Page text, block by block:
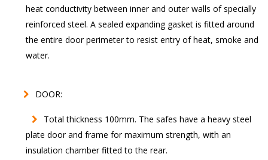
heat conductivity between inner and outer walls of specially
reinforced steel. A sealed expanding gasket is fitted around
the entire door perimeter to resist entry of heat, smoke and
water.
DOOR:
Total thickness 100mm. The safes have a heavy steel
plate door and frame for maximum strength, with an
insulation chamber fitted to the rear.